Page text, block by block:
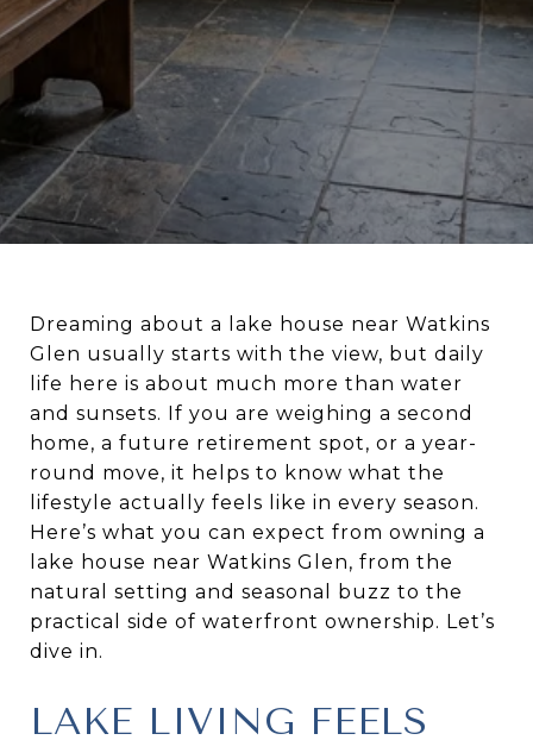
Dreaming about a lake house near Watkins
Glen usually starts with the view, but daily
life here is about much more than water
and sunsets. If you are weighing a second
home, a future retirement spot, or a year-
round move, it helps to know what the
lifestyle actually feels like in every season.
Here’s what you can expect from owning a
lake house near Watkins Glen, from the
natural setting and seasonal buzz to the
practical side of waterfront ownership. Let’s
dive in.
LAKE LIVING FEELS